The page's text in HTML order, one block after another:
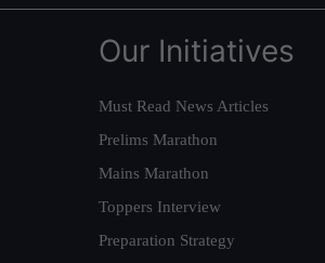
Our Initiatives
Must Read News Articles
Prelims Marathon
Mains Marathon
Toppers Interview
Preparation Strategy